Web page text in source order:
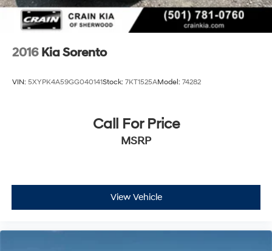
2016 Kia Sorento
VIN: 5XYPK4A59GG040141Stock: 7KT1525AModel: 74282
Call For Price
MSRP
View Vehicle